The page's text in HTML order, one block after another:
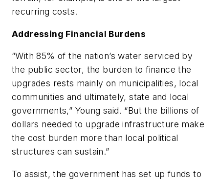
recurring costs.
Addressing Financial Burdens
“With 85% of the nation’s water serviced by
the public sector, the burden to finance the
upgrades rests mainly on municipalities, local
communities and ultimately, state and local
governments,” Young said. “But the billions of
dollars needed to upgrade infrastructure make
the cost burden more than local political
structures can sustain.”
To assist, the government has set up funds to